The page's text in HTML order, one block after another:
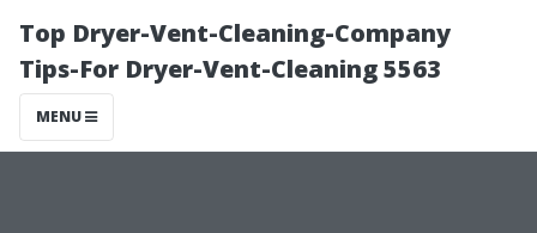
Top Dryer-Vent-Cleaning-Company
Tips-For Dryer-Vent-Cleaning 5563
MENU